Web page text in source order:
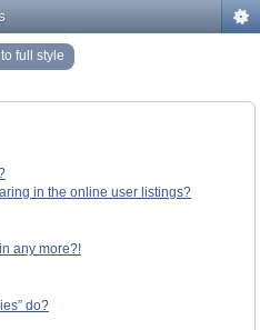
full style
in the online user listings?
any more?!
do?